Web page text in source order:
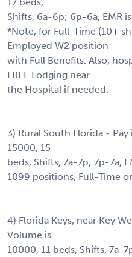
Shifts, 6a-6p; 6p-6a, EMR
*Note, for Full-Time (10+
Employed W2 position
with Full Benefits. Also,
FREE Lodging near
the Hospital if needed.
3) Rural South Florida -
15000, 15
beds, Shifts, 7a-7p; 7p-7a,
1099 positions, Full-Time
4) Florida Keys, near Key
Volume is
10000, 11 beds, Shifts, 7a-